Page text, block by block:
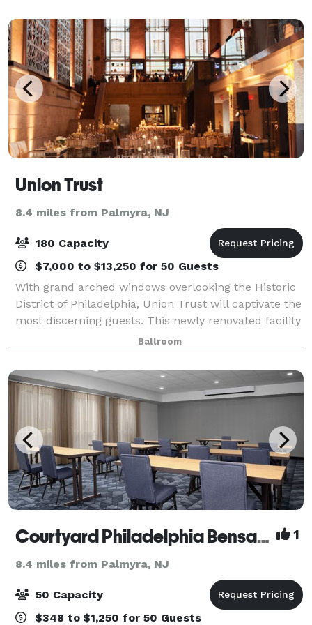
Union Trust
8.4 miles from Palmyra, NJ
180 Capacity
$7,000 to $13,250 for 50 Guests
With grand arched windows overlooking the Historic
District of Philadelphia, Union Trust will captivate the
most discerning guests. This newly renovated facility
has become one of Philadelphia’s chicest event
location for weddings, social g
Ballroom
Courtyard Philadelphia Bensalem 1
8.4 miles from Palmyra, NJ
50 Capacity
$348 to $1,250 for 50 Guests